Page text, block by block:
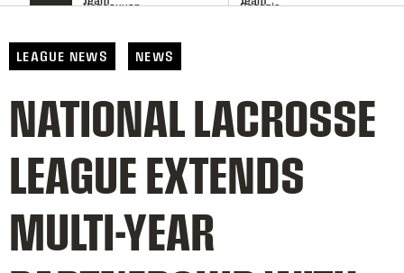
LEAGUE NEWS NEWS
NATIONAL LACROSSE
LEAGUE EXTENDS
MULTI-YEAR